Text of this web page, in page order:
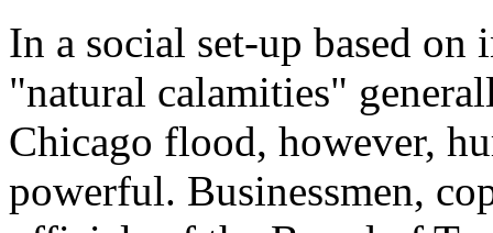
In a social set-up based
"natural calamities"
Chicago flood, however,
powerful. Businessmen,